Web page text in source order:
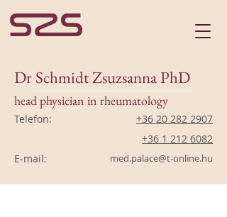
Dr Schmidt Zsuzsanna PhD
head physician in rheumatology
Telefon:
+36 20 282 2907
+36 1 212 6082
E-mail:
med.palace@t-online.hu